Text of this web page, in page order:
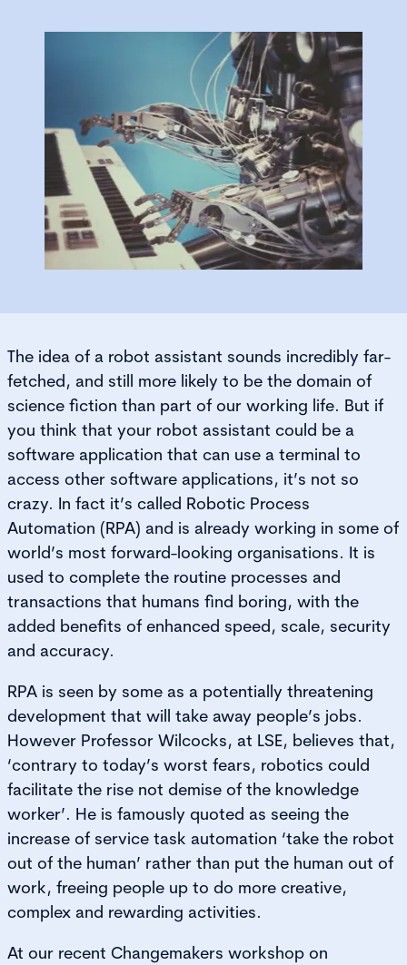
The idea of a robot assistant sounds incredibly far-
fetched, and still more likely to be the domain of
science fiction than part of our working life. But if
you think that your robot assistant could be a
software application that can use a terminal to
access other software applications, it’s not so
crazy. In fact it’s called Robotic Process
Automation (RPA) and is already working in some of
world’s most forward-looking organisations. It is
used to complete the routine processes and
transactions that humans find boring, with the
added benefits of enhanced speed, scale, security
and accuracy.
RPA is seen by some as a potentially threatening
development that will take away people’s jobs.
However Professor Wilcocks, at LSE, believes that,
‘contrary to today’s worst fears, robotics could
facilitate the rise not demise of the knowledge
worker’. He is famously quoted as seeing the
increase of service task automation ‘take the robot
out of the human’ rather than put the human out of
work, freeing people up to do more creative,
complex and rewarding activities.
At our recent Changemakers workshop on